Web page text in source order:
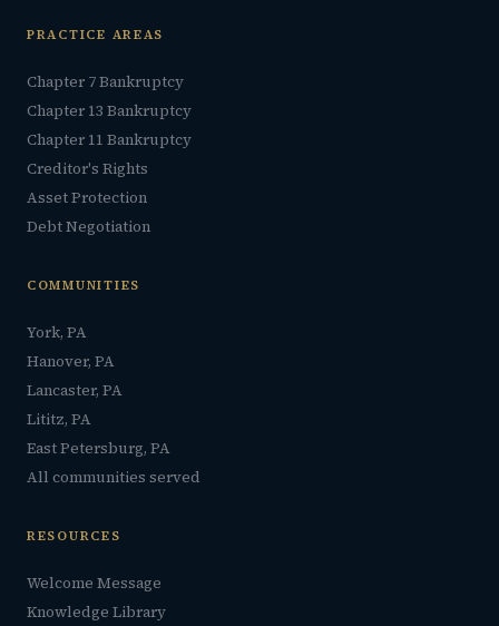
PRACTICE AREAS
Chapter 7 Bankruptcy
Chapter 13 Bankruptcy
Chapter 11 Bankruptcy
Creditor's Rights
Asset Protection
Debt Negotiation
COMMUNITIES
York, PA
Hanover, PA
Lancaster, PA
Lititz, PA
East Petersburg, PA
All communities served
RESOURCES
Welcome Message
Knowledge Library